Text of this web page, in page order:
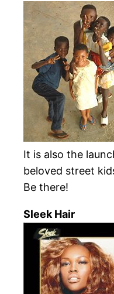
It is also the
beloved street
Be there!
Sleek Hair